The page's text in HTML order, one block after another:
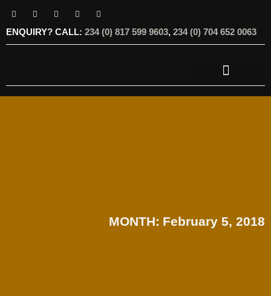
ENQUIRY? CALL: 234 (0) 817 599 9603, 234 (0) 704 652 0063
MONTH: February 5, 2018